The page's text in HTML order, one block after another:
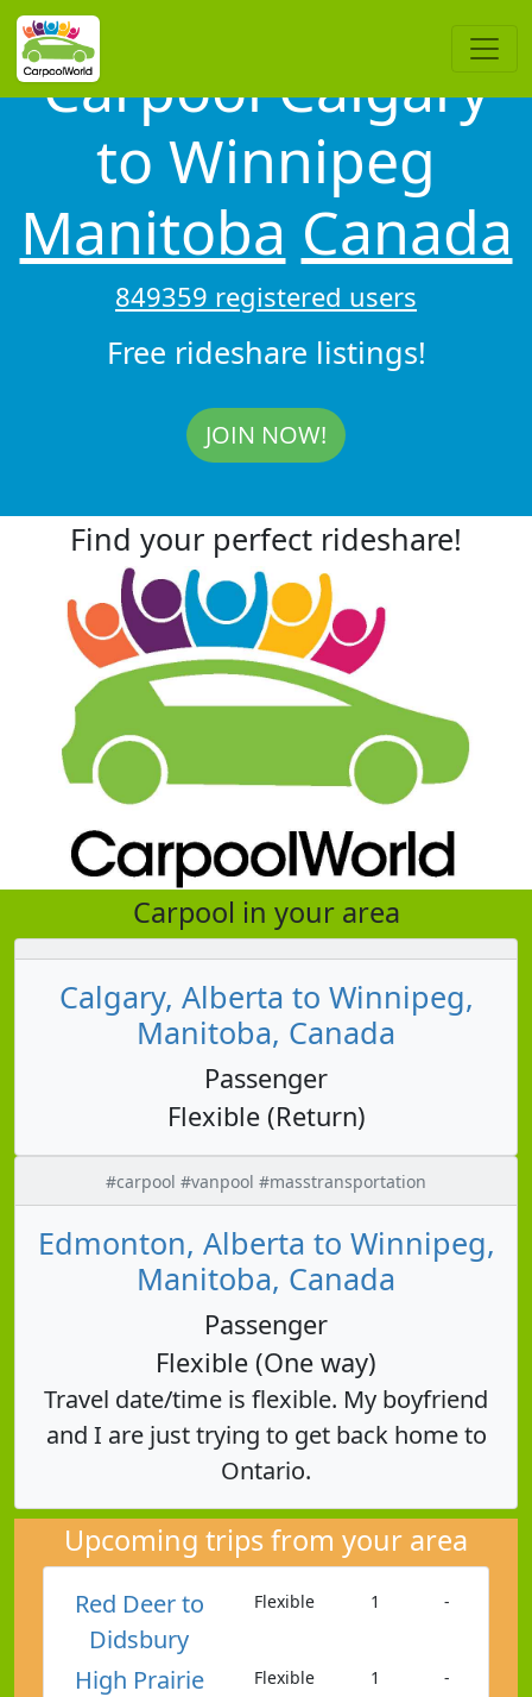
Carpool Calgary
to Winnipeg
Manitoba Canada
849359 registered users
Free rideshare listings!
JOIN NOW!
Find your perfect rideshare!
Carpool in your area
Calgary, Alberta to Winnipeg,
Manitoba, Canada
Passenger
Flexible (Return)
#carpool #vanpool #masstransportation
Edmonton, Alberta to Winnipeg,
Manitoba, Canada
Passenger
Flexible (One way)
Travel date/time is flexible. My boyfriend
and I are just trying to get back home to
Ontario.
Upcoming trips from your area
Red Deer to
Didsbury
Flexible 1 -
High Prairie
Flexible 1 -